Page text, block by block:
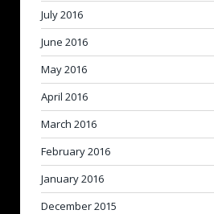
July 2016
June 2016
May 2016
April 2016
March 2016
February 2016
January 2016
December 2015